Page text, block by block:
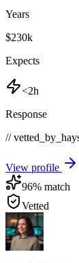
Years
$230k
Expects
<2h
Response
//
View profile
96% match
Vetted